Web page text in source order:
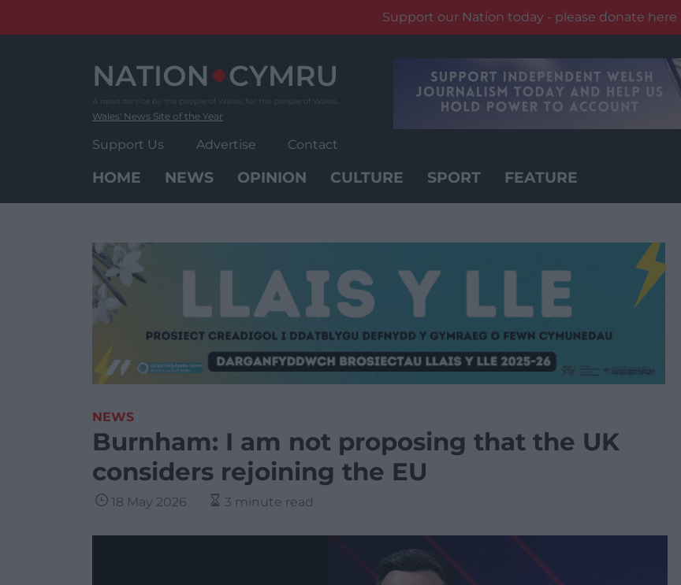
Support our Nation today - please donate here
Wales' News Site of the Year
Support Us Advertise Contact
HOME NEWS OPINION CULTURE SPORT FEATURE
NEWS
Burnham: I am not proposing that the UK
considers rejoining the EU
18 May 2026 3 minute read